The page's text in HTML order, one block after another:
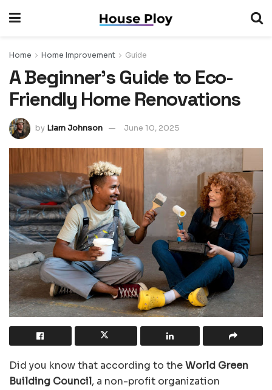
Home Home Improvement Guide
A Beginner’s Guide to Eco-
Friendly Home Renovations
by Liam Johnson June 10, 2025
Did you know that according to theWorld Green
Building Council, a non-profit organization